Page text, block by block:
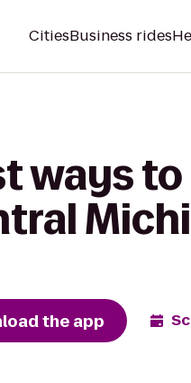
CitiesBusiness rides
ways
the app